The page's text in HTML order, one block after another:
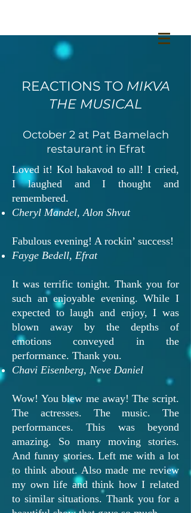
REACTIONS TO MIKVA
THE MUSICAL
October 2 at Pat Bamelach
restaurant in Efrat
Loved it! Kol hakavod to all! I cried,
I laughed and I thought and
remembered.
Cheryl Mandel, Alon Shvut
Fabulous evening! A rockin’ success!
Fayge Bedell, Efrat
It was terrific tonight. Thank you for
such an enjoyable evening. While I
expected to laugh and enjoy, I was
blown away by the depths of
emotions conveyed in the
performance. Thank you.
Chavi Eisenberg, Neve Daniel
Wow! You blew me away! The script.
The actresses. The music. The
performances. This was beyond
amazing. So many moving stories.
And funny stories. Left me with a lot
to think about. Also made me review
my own life and think how I related
to similar situations. Thank you for a